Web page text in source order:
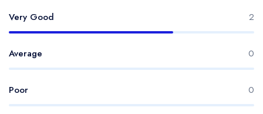
Very Good 2
Average 0
Poor 0